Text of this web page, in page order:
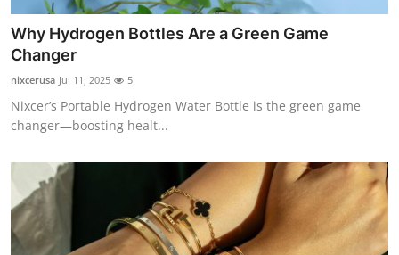
Why Hydrogen Bottles Are a Green Game
Changer
nixcerusa Jul 11, 2025 5
Nixcer’s Portable Hydrogen Water Bottle is the green game
changer—boosting healt...